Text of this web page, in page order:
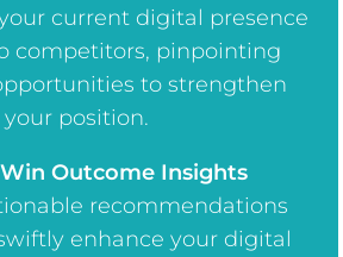
current digital presence
competitors, pinpointing
to strengthen
your position.
Win Outcome Insights
recommendations
enhance your digital